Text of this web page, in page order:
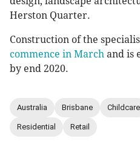
Herston Quarter.
Construction of the
commence in March and is
by end 2020.
Australia Brisbane Childcare
Residential Retail